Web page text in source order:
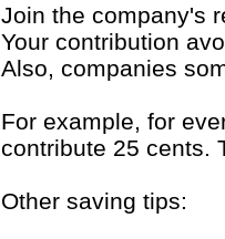
Join the company's
Your contribution
Also, companies
For example, for
contribute 25 cents.
Other saving tips: